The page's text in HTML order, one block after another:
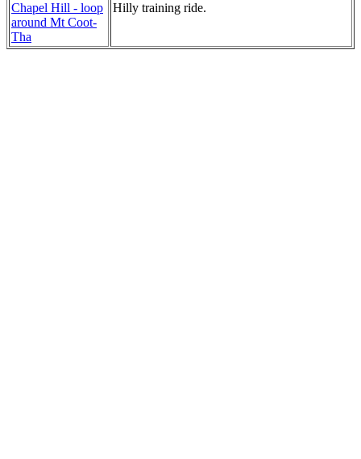
Chapel Hill - loop
around Mt Coot-
Tha
Hilly training ride.